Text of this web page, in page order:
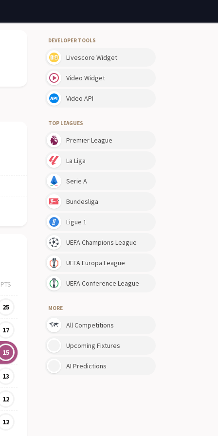
DEVELOPER TOOLS
Livescore Widget
Video Widget
Video API
TOP LEAGUES
Premier League
La Liga
Serie A
Bundesliga
Ligue 1
UEFA Champions League
UEFA Europa League
UEFA Conference League
MORE
All Competitions
Upcoming Fixtures
AI Predictions
PTS
25
17
15
13
12
12